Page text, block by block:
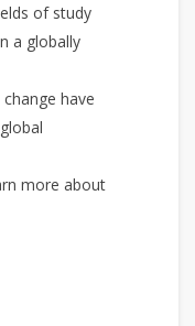
of study
a globally
have
more about